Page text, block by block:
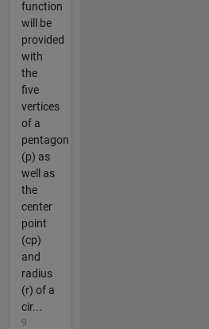
function
will be
provided
with
the
five
vertices
of a
pentagon
(p) as
well as
the
center
point
(cp)
and
radius
(r) of a
cir...
9